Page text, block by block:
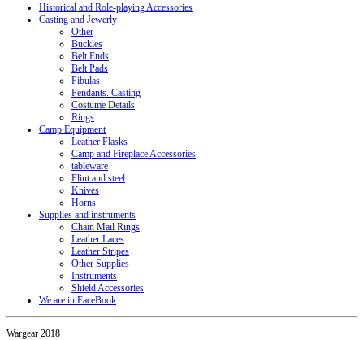
Historical and Role-playing Accessories
Casting and Jewerly
Other
Buckles
Belt Ends
Belt Pads
Fibulas
Pendants. Casting
Costume Details
Rings
Camp Equipment
Leather Flasks
Camp and Fireplace Accessories
tableware
Flint and steel
Knives
Horns
Supplies and instruments
Chain Mail Rings
Leather Laces
Leather Stripes
Other Supplies
Instruments
Shield Accessories
We are in FaceBook
Wargear 2018